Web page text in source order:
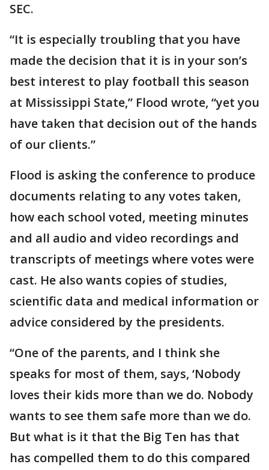
SEC.
“It is especially troubling that you have
made the decision that it is in your son’s
best interest to play football this season
at Mississippi State,” Flood wrote, “yet you
have taken that decision out of the hands
of our clients.”
Flood is asking the conference to produce
documents relating to any votes taken,
how each school voted, meeting minutes
and all audio and video recordings and
transcripts of meetings where votes were
cast. He also wants copies of studies,
scientific data and medical information or
advice considered by the presidents.
“One of the parents, and I think she
speaks for most of them, says, ‘Nobody
loves their kids more than we do. Nobody
wants to see them safe more than we do.
But what is it that the Big Ten has that
has compelled them to do this compared